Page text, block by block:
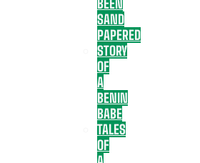
BEEN
SAND
PAPERED
STORY
OF
A
BENIN
BABE
TALES
OF